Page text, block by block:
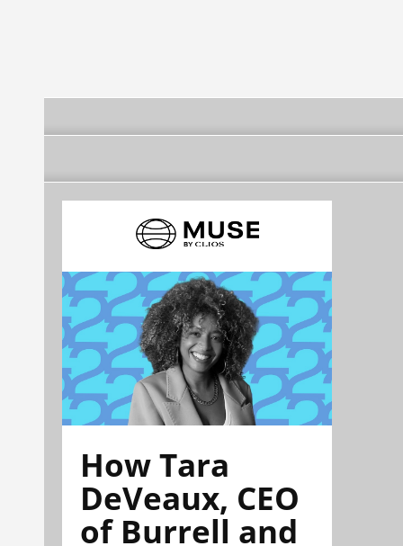
How Tara
DeVeaux, CEO
of Burrell and